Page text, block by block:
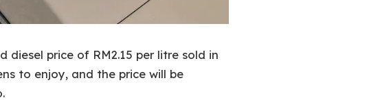
diesel price of RM2.15 per litre sold in
to enjoy, and the price will be